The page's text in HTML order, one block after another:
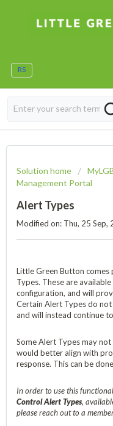
RS
Solution home
Management Portal
Alert Types
Modified on: Thu, 25 Sep,
Little Green Button
Types. These are
configuration, and will
Certain Alert Types do
and will instead continue
Some Alert Types may
would better align with
response. This can be
In order to use this
Control Alert Types,
please reach out to a